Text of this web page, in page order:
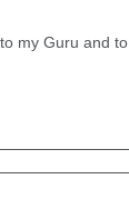
my Guru and